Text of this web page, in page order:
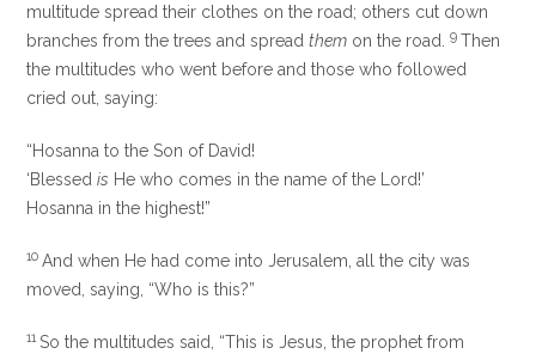
multitude spread their clothes on the road; others cut down
branches from the trees and spreadthem on the road.9Then
the multitudes who went before and those who followed
cried out, saying:
“Hosanna to the Son of David!
‘Blessed is He who comes in the name of the Lord!’
Hosanna in the highest!”
10 And when He had come into Jerusalem, all the city was
moved, saying, “Who is this?”
11 So the multitudes said, “This is Jesus, the prophet from